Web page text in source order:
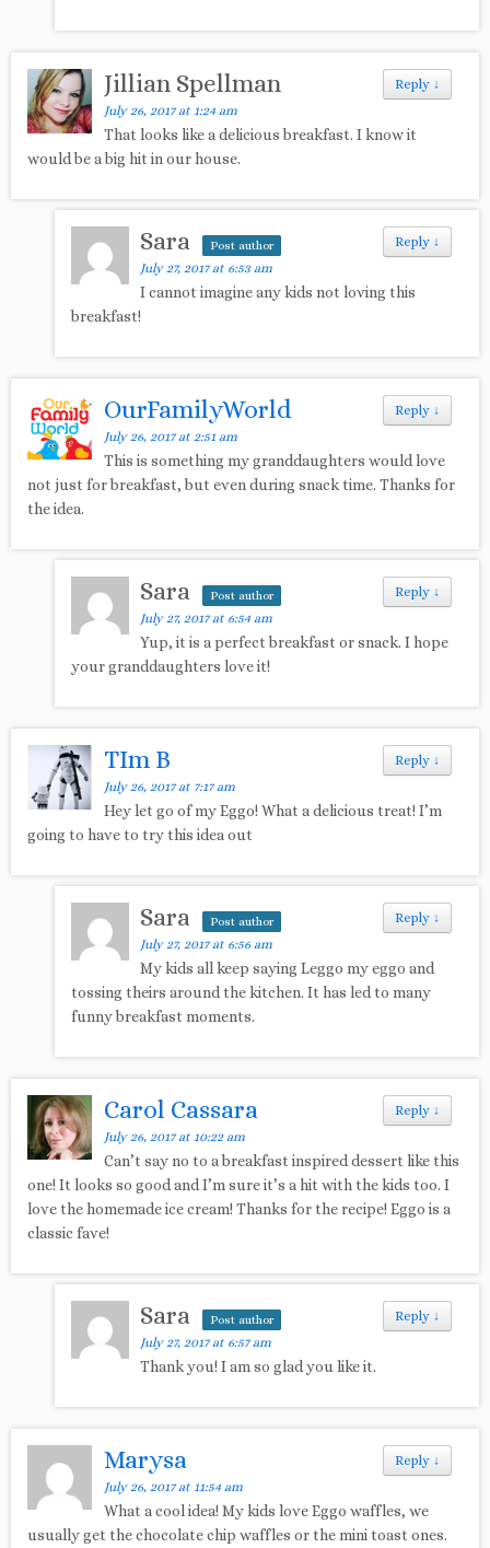
Reply ↓
Jillian Spellman
July 26, 2017 at 1:24 am
That looks like a delicious breakfast. I know it
would be a big hit in our house.
Reply ↓
Sara Post author
July 27, 2017 at 6:53 am
I cannot imagine any kids not loving this
breakfast!
Reply ↓
OurFamilyWorld
July 26, 2017 at 2:51 am
This is something my granddaughters would love
not just for breakfast, but even during snack time. Thanks for
the idea.
Reply ↓
Sara Post author
July 27, 2017 at 6:54 am
Yup, it is a perfect breakfast or snack. I hope
your granddaughters love it!
Reply ↓
TIm B
July 26, 2017 at 7:17 am
Hey let go of my Eggo! What a delicious treat! I’m
going to have to try this idea out
Reply ↓
Sara Post author
July 27, 2017 at 6:56 am
My kids all keep saying Leggo my eggo and
tossing theirs around the kitchen. It has led to many
funny breakfast moments.
Reply ↓
Carol Cassara
July 26, 2017 at 10:22 am
Can’t say no to a breakfast inspired dessert like this
one! It looks so good and I’m sure it’s a hit with the kids too. I
love the homemade ice cream! Thanks for the recipe! Eggo is a
classic fave!
Reply ↓
Sara Post author
July 27, 2017 at 6:57 am
Thank you! I am so glad you like it.
Reply ↓
Marysa
July 26, 2017 at 11:54 am
What a cool idea! My kids love Eggo waffles, we
usually get the chocolate chip waffles or the mini toast ones.